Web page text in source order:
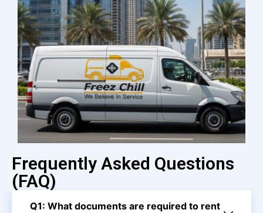
Frequently Asked Questions
(FAQ)
Q1: What documents are required to rent